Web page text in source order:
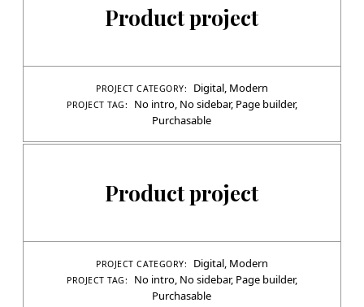
Product project
PROJECT CATEGORY: Digital, Modern
PROJECT TAG: No intro, No sidebar, Page builder,
Purchasable
Product project
PROJECT CATEGORY: Digital, Modern
PROJECT TAG: No intro, No sidebar, Page builder,
Purchasable